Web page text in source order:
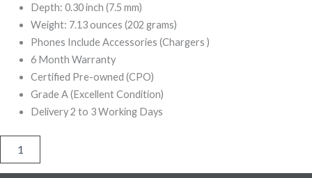
Depth: 0.30 inch (7.5 mm)
Weight: 7.13 ounces (202 grams)
Phones Include Accessories (Chargers )
6 Month Warranty
Certified Pre-owned (CPO)
Grade A (Excellent Condition)
Delivery 2 to 3 Working Days